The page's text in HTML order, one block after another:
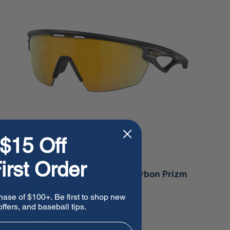
Oakley Sphaera Strike Matte Carbon Prizm
Off
Order
of $100+. Be first to shop new
and baseball tips.